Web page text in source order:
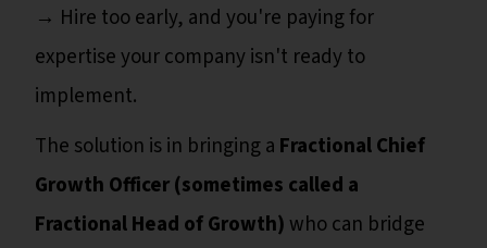
→ Hire too early, and you're paying for
expertise your company isn't ready to
implement.
The solution is in bringing a Fractional Chief
Growth Officer (sometimes called a
Fractional Head of Growth) who can bridge